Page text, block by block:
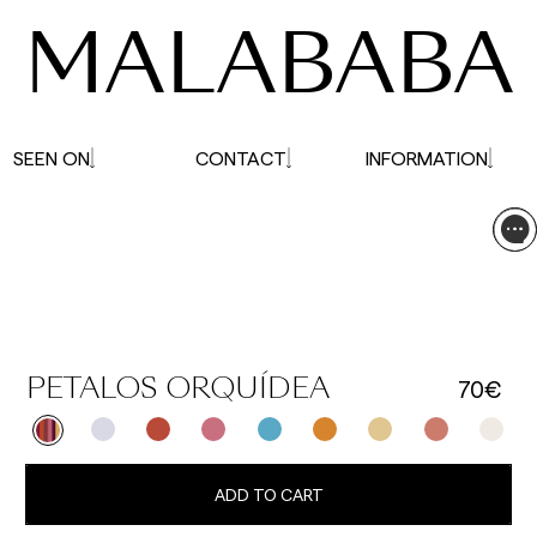
PETALOS ORQUÍDEA 70€
ADD TO CART
MALABABA
SEEN ON CONTACT INFORMATION